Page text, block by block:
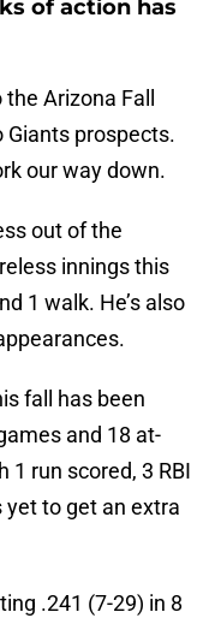
of action has
Arizona Fall
Giants prospects.
our way down.
out of the
innings this
1 walk. He’s also
fall has been
and 18 at-
1 run scored, 3 RBI
yet to get an extra
.241 (7-29) in 8